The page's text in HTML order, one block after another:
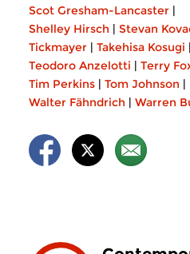
Scot Gresham-Lancaster |
Shelley Hirsch | Stevan
Tickmayer | Takehisa Kosugi |
Teodoro Anzelotti | Terry
Tim Perkins | Tom Johnson |
Walter Fähndrich | Warren